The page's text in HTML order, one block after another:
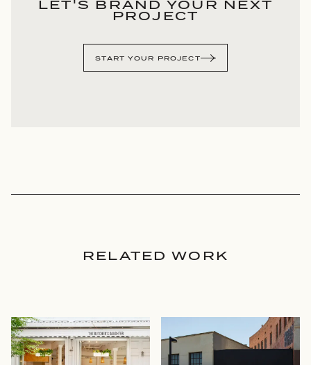
LET'S BRAND YOUR NEXT
PROJECT
START YOUR PROJECT
RELATED WORK